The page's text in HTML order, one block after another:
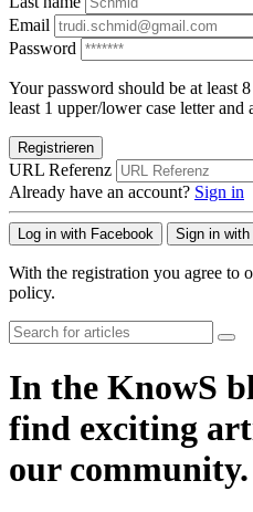
Email
Password
Your password should be at least
least 1 upper/lower case letter and
Registrieren
URL Referenz
Already have an account? Sign in
Log in with Facebook Sign in with
With the registration you agree to
policy.
In the KnowS
find exciting
our community.